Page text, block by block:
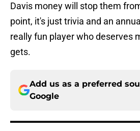
Davis money will stop them
point, it's just trivia and an
really fun player who deserves
gets.
Add us as a preferred
Google